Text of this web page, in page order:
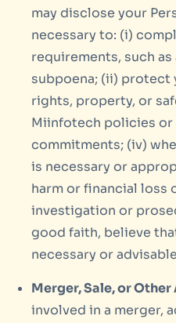
may disclose your
necessary to: (i)
requirements, such
subpoena; (ii) protect
rights, property, or
Miinfotech policies
commitments; (iv)
is necessary or
harm or financial loss
investigation or
good faith, believe
necessary or
Merger, Sale, or
involved in a merger,